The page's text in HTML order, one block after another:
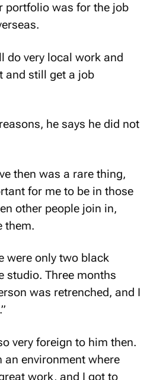
portfolio was for the job
do very local work and
and still get a job
he says he did not
then was a rare thing,
for me to be in those
other people join in,
them.
were only two black
studio. Three months
was retrenched, and I
very foreign to him then.
an environment where
work, and I got to